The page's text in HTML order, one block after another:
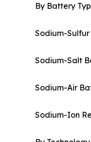
By Battery
Sodium-
Sodium-Salt
Sodium-Air
Sodium-Ion